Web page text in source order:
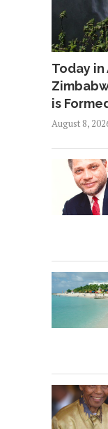
Today
is
August 8,